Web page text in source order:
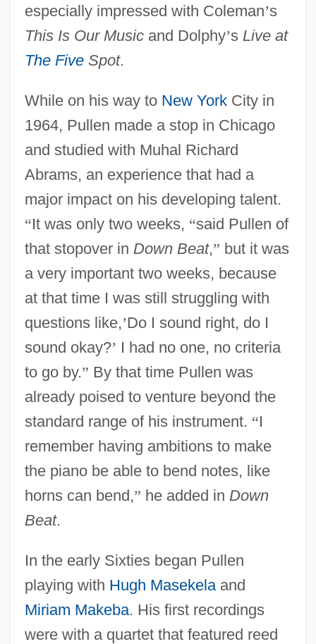
especially impressed with Coleman’s
This Is Our Musicand Dolphy’s Live at
The FiveSpot.
While on his way to New YorkCity in
1964, Pullen made a stop in Chicago
and studied with Muhal Richard
Abrams, an experience that had a
major impact on his developing talent.
“It was only two weeks, “said Pullen of
that stopover in Down Beat,” but it was
a very important two weeks, because
at that time I was still struggling with
questions like,’Do I sound right, do I
sound okay?’ I had no one, no criteria
to go by.” By that time Pullen was
already poised to venture beyond the
standard range of his instrument. “I
remember having ambitions to make
the piano be able to bend notes, like
horns can bend,” he added in Down
Beat.
In the early Sixties began Pullen
playing with Hugh Masekelaand
Miriam Makeba. His first recordings
were with a quartet that featured reed